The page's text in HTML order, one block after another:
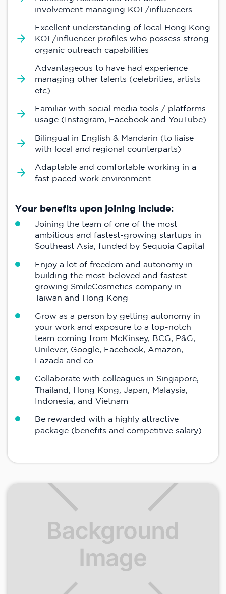
involvement managing KOL/influencers.
Excellent understanding of local Hong Kong
KOL/influencer profiles who possess strong
organic outreach capabilities
Advantageous to have had experience
managing other talents (celebrities, artists
etc)
Familiar with social media tools / platforms
usage (Instagram, Facebook and YouTube)
Bilingual in English & Mandarin (to liaise
with local and regional counterparts)
Adaptable and comfortable working in a
fast paced work environment
Your benefits upon joining include:
Joining the team of one of the most
ambitious and fastest-growing startups in
Southeast Asia, funded by Sequoia Capital
Enjoy a lot of freedom and autonomy in
building the most-beloved and fastest-
growing SmileCosmetics company in
Taiwan and Hong Kong
Grow as a person by getting autonomy in
your work and exposure to a top-notch
team coming from McKinsey, BCG, P&G,
Unilever, Google, Facebook, Amazon,
Lazada and co.
Collaborate with colleagues in Singapore,
Thailand, Hong Kong, Japan, Malaysia,
Indonesia, and Vietnam
Be rewarded with a highly attractive
package (benefits and competitive salary)